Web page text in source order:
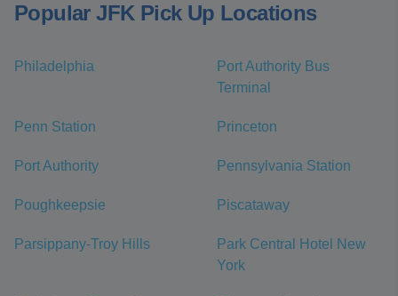
Popular JFK Pick Up Locations
Philadelphia
Port Authority Bus
Terminal
Penn Station Princeton
Port Authority Pennsylvania Station
Poughkeepsie Piscataway
Parsippany-Troy Hills
Park Central Hotel New
York